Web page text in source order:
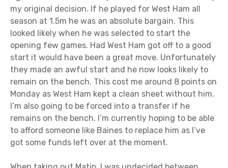
my original decision. If he played for West Ham all
season at 1.5m he was an absolute bargain. This
looked likely when he was selected to start the
opening few games. Had West Ham got off to a good
start it would have been a great move. Unfortunately
they made an awful start and he now looks likely to
remain on the bench. This cost me around 8 points on
Monday as West Ham kept a clean sheet without him.
I’m also going to be forced into a transfer if he
remains on the bench. I’m currently hoping to be able
to afford someone like Baines to replace him as I’ve
got some funds left over at the moment.